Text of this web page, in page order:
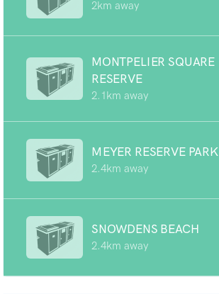
2km away
MONTPELIER SQUARE
RESERVE
2.1km away
MEYER RESERVE PARK
2.4km away
SNOWDENS BEACH
2.4km away